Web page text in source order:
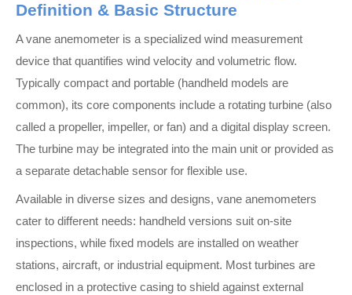
Definition & Basic Structure
A vane anemometer is a specialized wind measurement
device that quantifies wind velocity and volumetric flow.
Typically compact and portable (handheld models are
common), its core components include a rotating turbine (also
called a propeller, impeller, or fan) and a digital display screen.
The turbine may be integrated into the main unit or provided as
a separate detachable sensor for flexible use.
Available in diverse sizes and designs, vane anemometers
cater to different needs: handheld versions suit on-site
inspections, while fixed models are installed on weather
stations, aircraft, or industrial equipment. Most turbines are
enclosed in a protective casing to shield against external